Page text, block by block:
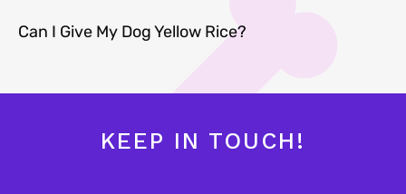
Can I Give My Dog Yellow Rice?
KEEP IN TOUCH!